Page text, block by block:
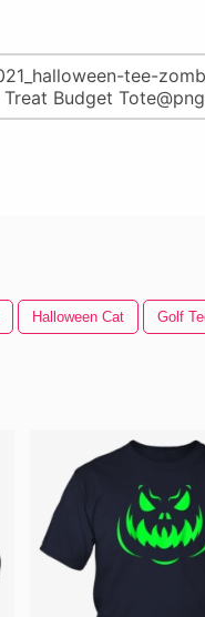
Halloween Cat Golf